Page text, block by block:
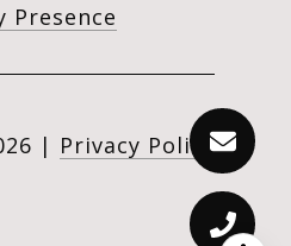
Presence
| Privacy Policy